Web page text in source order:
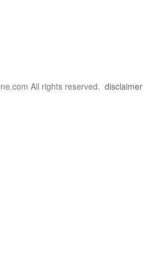
All rights reserved. disclaimer